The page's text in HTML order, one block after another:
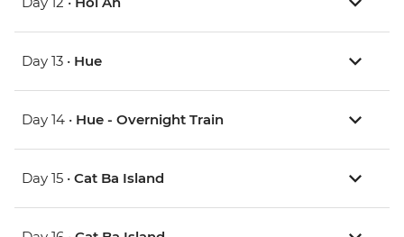
Day 13 • Hue
Day 14 • Hue - Overnight Train
Day 15 • Cat Ba Island